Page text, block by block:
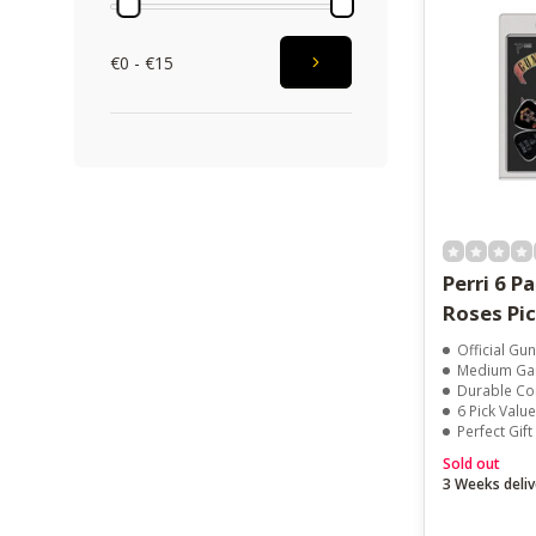
€0 - €15
Perri 6
Roses
Official
Medium
Durable
6 Pick
Perfect Gift
Sold out
3 Weeks